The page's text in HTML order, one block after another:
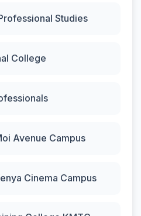
Studies
College
Avenue Campus
Cinema Campus